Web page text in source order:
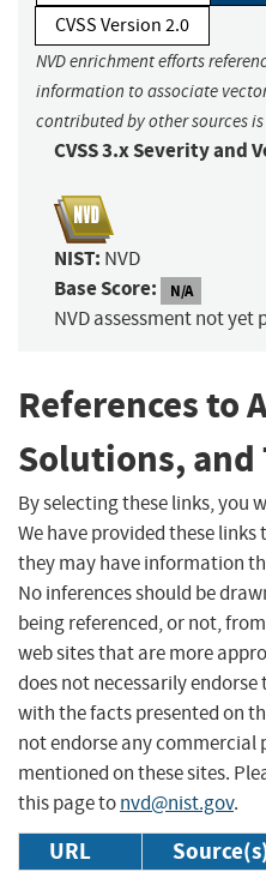
CVSS Version 2.0
NVD enrichment efforts
information to associate
contributed by other sources
CVSS 3.x Severity and
NIST: NVD
Base Score: N/A
NVD assessment not yet
References to
Solutions, and
By selecting these links, you
We have provided these
they may have information
No inferences should be
being referenced, or not,
web sites that are more
does not necessarily
with the facts presented on
not endorse any commercial
mentioned on these sites.
this page tonvd@nist.gov.
URL